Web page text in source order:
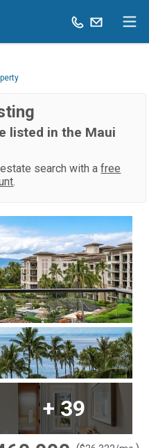
listed in the Maui
search with afree
.
+39